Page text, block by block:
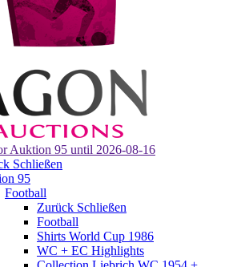
Auktion 95 until 2026-08-16
Schließen
95
Football
Zurück Schließen
Football
Shirts World Cup 1986
WC + EC Highlights